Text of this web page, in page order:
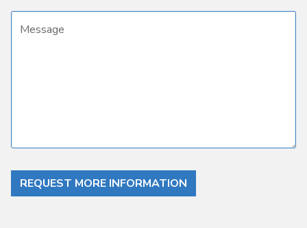
REQUEST MORE INFORMATION